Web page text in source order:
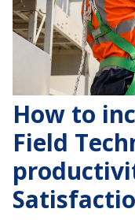
How to
Field